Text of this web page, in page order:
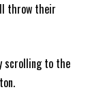
throw their
scrolling to the